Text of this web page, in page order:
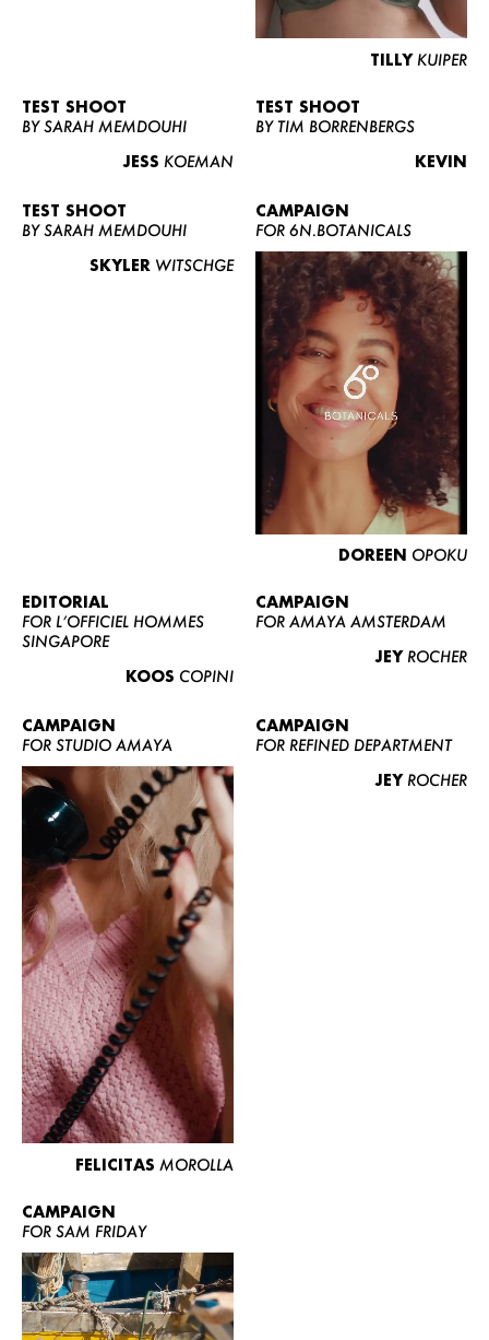
WOMEN
CURVY
NEWS
CONTACT
BECOME A EUROMODEL
CONDITIONS
TILLY KUIPER
TEST SHOOT
BY SARAH MEMDOUHI
JESS KOEMAN
TEST SHOOT
BY TIM BORRENBERGS
KEVIN
TEST SHOOT
BY SARAH MEMDOUHI
SKYLER WITSCHGE
CAMPAIGN
FOR 6N.BOTANICALS
DOREEN OPOKU
EDITORIAL
FOR L’OFFICIEL HOMMES
SINGAPORE
KOOS COPINI
CAMPAIGN
FOR AMAYA AMSTERDAM
JEY ROCHER
CAMPAIGN
FOR STUDIO AMAYA
FELICITAS MOROLLA
CAMPAIGN
FOR REFINED DEPARTMENT
JEY ROCHER
CAMPAIGN
FOR SAM FRIDAY